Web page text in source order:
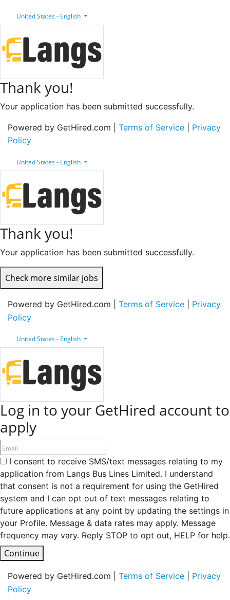
United States - English
Thank you!
Your application has been submitted successfully.
Powered by GetHired.com | Terms of Service
Privacy
Policy
United States - English
Thank you!
Your application has been submitted successfully.
Check more similar jobs
Powered by GetHired.com | Terms of Service
Privacy
Policy
United States - English
Log in to your GetHired account to
apply
I consent to receive SMS/text messages relating to my
application from Langs Bus Lines Limited. I understand
that consent is not a requirement for using the GetHired
system and I can opt out of text messages relating to
future applications at any point by updating the settings in
your Profile. Message & data rates may apply. Message
frequency may vary. Reply STOP to opt out, HELP for help.
Continue
Powered by GetHired.com | Terms of Service
Privacy
Policy